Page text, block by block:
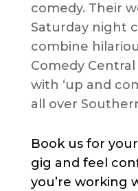
comedy. Their
Saturday night
combine
Comedy
with ‘up and
all over
Book us for
gig and feel
you’re working